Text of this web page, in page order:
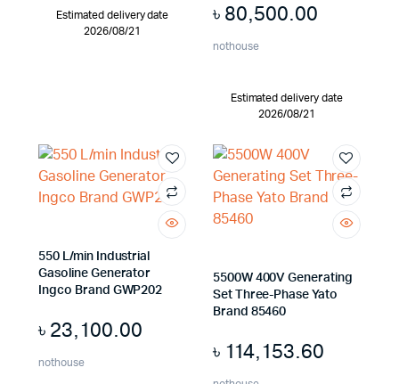
Estimated delivery date
2026/08/21
৳ 80,500.00
nothouse
Estimated delivery date
2026/08/21
550 L/min Industrial
Gasoline Generator
Ingco Brand GWP202
৳ 23,100.00
nothouse
5500W 400V Generating
Set Three-Phase Yato
Brand 85460
৳ 114,153.60